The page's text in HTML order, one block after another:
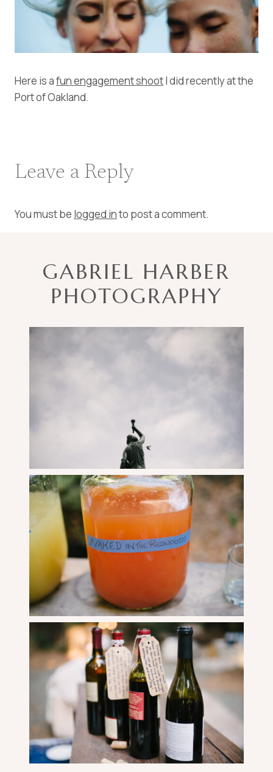
Here is afun engagement shootI did recently at the
Port of Oakland.
Leave a Reply
You must be logged into post a comment.
GABRIEL HARBER
PHOTOGRAPHY